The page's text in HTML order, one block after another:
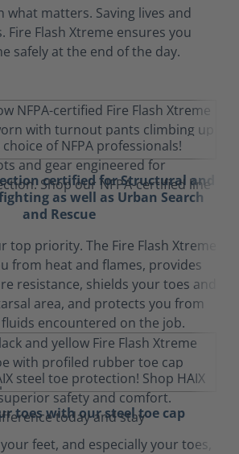
what matters. Saving lives and
Fire Flash Xtreme ensures you
safely at the end of the day.
certified for Structural and
as well as Urban Search
and Rescue
top priority. The Fire Flash Xtreme
from heat and flames, provides
resistance, shields your toes and
area, and protects you from
encountered on the job.
toes with our steel toe cap
feet, and especially your toes,